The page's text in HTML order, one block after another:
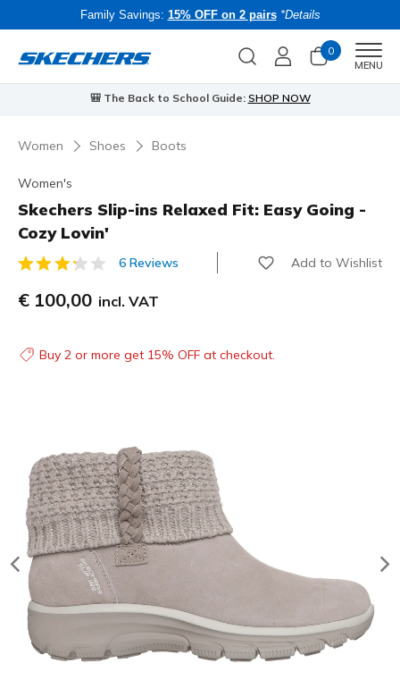
Family Savings: 15% OFF on 2 pairs *Details
0
MENU
Skechers VIP:45-day returns for membersJoin Now
Women Shoes Boots
Women's
Skechers Slip-ins Relaxed Fit: Easy Going -
Cozy Lovin'
3.3 out of 5 Customer Rating
6 Reviews Add to Wishlist
€ 100,00 incl. VAT
Buy 2 or more get 15% OFF at checkout.